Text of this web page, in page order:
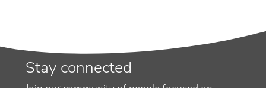
Stay connected